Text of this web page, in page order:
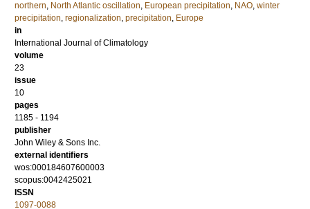
northern, North Atlantic oscillation, European precipitation, NAO, winter
precipitation, regionalization, precipitation, Europe
in
International Journal of Climatology
volume
23
issue
10
pages
1185 - 1194
publisher
John Wiley & Sons Inc.
external identifiers
wos:000184607600003
scopus:0042425021
ISSN
1097-0088